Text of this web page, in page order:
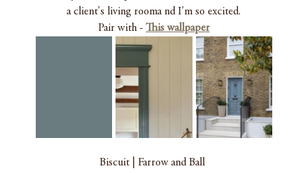
a client's living rooma nd I'm so excited.
Pair with - This wallpaper
Biscuit | Farrow and Ball